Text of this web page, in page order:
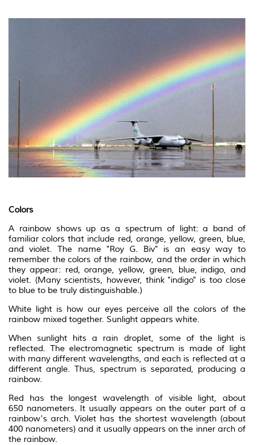
Colors
A rainbow shows up as a spectrum of light: a band of
familiar colors that include red, orange, yellow, green, blue,
and violet. The name "Roy G. Biv" is an easy way to
remember the colors of the rainbow, and the order in which
they appear: red, orange, yellow, green, blue, indigo, and
violet. (Many scientists, however, think "indigo" is too close
to blue to be truly distinguishable.)
White light is how our eyes perceive all the colors of the
rainbow mixed together. Sunlight appears white.
When sunlight hits a rain droplet, some of the light is
reflected. Theelectromagnetic spectrum is made of light
with many different wavelengths, and each is reflected at a
different angle. Thus, spectrum is separated, producing a
rainbow.
Red has the longest wavelength of visible light, about
650 nanometers. It usually appears on the outer part of a
rainbow's arch. Violet has the shortest wavelength (about
400 nanometers) and it usually appears on the inner arch of
the rainbow.